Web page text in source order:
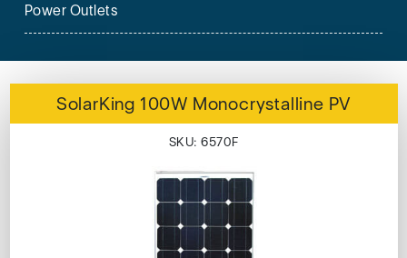
Power Outlets
SolarKing 100W Monocrystalline PV
SKU: 6570F